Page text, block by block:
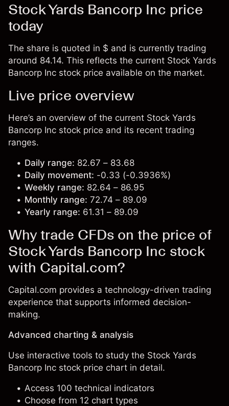
Stock Yards Bancorp Inc price
today
The share is quoted in $ and is currently trading
around 84.14. This reflects the current Stock Yards
Bancorp Inc stock price available on the market.
Live price overview
Here’s an overview of the current Stock Yards
Bancorp Inc stock price and its recent trading
ranges.
Daily range: 82.67 – 83.68
Daily movement: -0.33 (-0.3936%)
Weekly range: 82.64 – 86.95
Monthly range: 72.74 – 89.09
Yearly range: 61.31 – 89.09
Why trade CFDs on the price of
Stock Yards Bancorp Inc stock
with Capital.com?
Capital.com provides a technology-driven trading
experience that supports informed decision-
making.
Advanced charting & analysis
Use interactive tools to study the Stock Yards
Bancorp Inc stock price chart in detail.
Access 100 technical indicators
Choose from 12 chart types